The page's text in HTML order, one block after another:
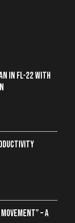
IN FL-22 WITH
– A